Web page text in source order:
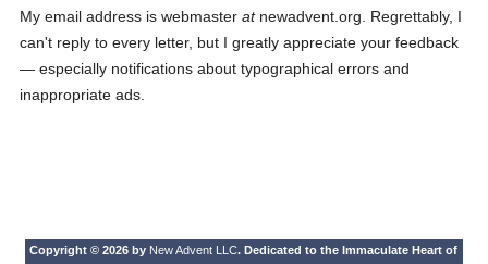
My email address is webmasteratnewadvent.org. Regrettably, I
can't reply to every letter, but I greatly appreciate your feedback
— especially notifications about typographical errors and
inappropriate ads.
Copyright © 2026 by New Advent LLC. Dedicated to the Immaculate Heart of